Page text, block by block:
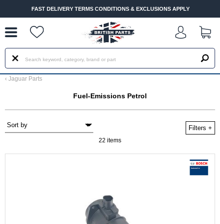
FAST DELIVERY TERMS CONDITIONS & EXCLUSIONS APPLY
‹ Jaguar Parts
Fuel-Emissions Petrol
Filters +
22 items